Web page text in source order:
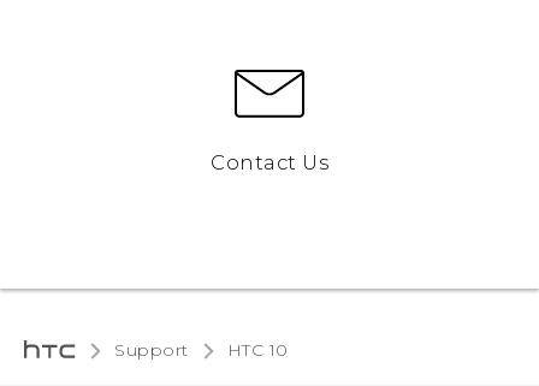
Contact Us
Support HTC 10‎